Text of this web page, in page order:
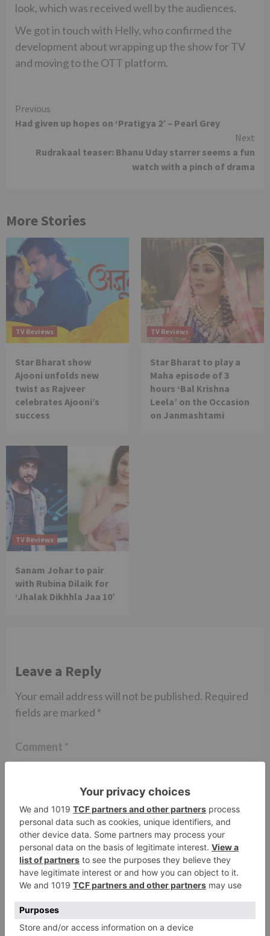
look, which was received well by the audiences.
We got in touch with Helly, who confirmed the
development about wrapping up the show for TV
and moving to the OTT platform.
Continue
Reading
Previous
Had given up hopes on ‘Pratigya 2’ – Pearl Grey
Next
Rudrakaal teaser: Bhanu Uday starrer seems a fun
watch with a pinch of drama
More Stories
TV Reviews
Star Bharat show
Ajooni unfolds new
twist as Rajveer
celebrates Ajooni’s
success
TV Reviews
Star Bharat to play a
Maha episode of 3
hours ‘Bal Krishna
Leela’ on the Occasion
on Janmashtami
TV Reviews
Sanam Johar to pair
with Rubina Dilaik for
‘Jhalak Dikhhla Jaa 10’
Leave a Reply
Your email address will not be published. Required
fields are marked *
Comment *
Name*